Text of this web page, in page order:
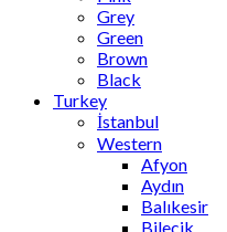
Grey
Green
Brown
Black
Turkey
İstanbul
Western
Afyon
Aydın
Balıkesir
Bilecik